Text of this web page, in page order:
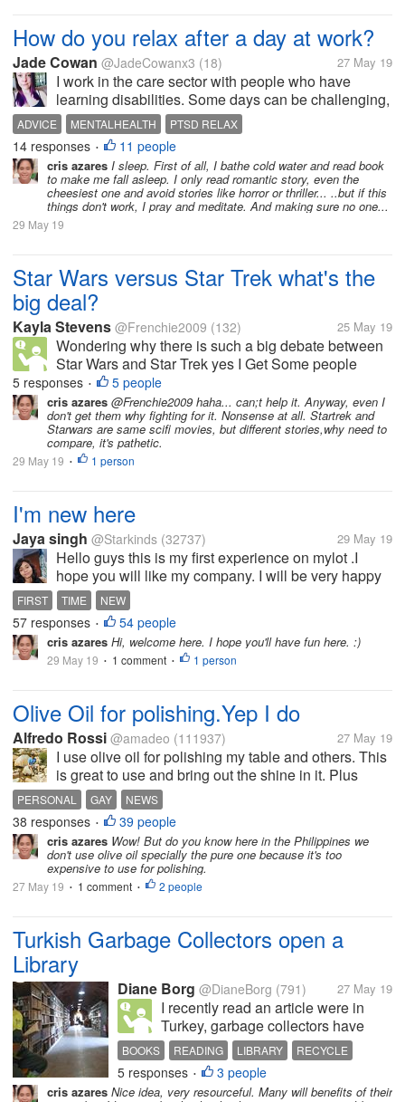
How do you relax after a day at work?
Jade Cowan @JadeCowanx3 (18) 27 May 19
I work in the care sector with people who have
learning disabilities. Some days can be challenging,
others fine. I am working whilst at university and I'm
finding it hard to relax after I get home. I always end
up sleeping, I feel...
ADVICE MENTALHEALTH PTSD RELAX
14 responses • 11 people
cris azares I sleep. First of all, I bathe cold water and read book
to make me fall asleep. I only read romantic story, even the
cheesiest one and avoid stories like horror or thriller... ..but if this
things don't work, I pray and meditate. And making sure no one...
29 May 19
Star Wars versus Star Trek what's the
big deal?
Kayla Stevens @Frenchie2009 (132) 25 May 19
Wondering why there is such a big debate between
Star Wars and Star Trek yes I Get Some people
prefer one over the other but it's what they like it's not
something to get hateful or upset about.
5 responses • 5 people
cris azares @Frenchie2009 haha... can;t help it. Anyway, even I
don't get them why fighting for it. Nonsense at all. Startrek and
Starwars are same scifi movies, but different stories,why need to
compare, it's pathetic.
29 May 19 • 1 person
I'm new here
Jaya singh @Starkinds (32737) 29 May 19
Hello guys this is my first experience on mylot .I
hope you will like my company. I will be very happy
to talk to all of you and I aslo hope that all of you will
be very nice to talk to me. Thanks all mylotters.
FIRST TIME NEW
57 responses • 54 people
cris azares Hi, welcome here. I hope you'll have fun here. :)
29 May 19 • 1 comment • 1 person
Olive Oil for polishing.Yep I do
Alfredo Rossi @amadeo (111937) 27 May 19
I use olive oil for polishing my table and others. This
is great to use and bring out the shine in it. Plus
much cheaper. No it is not greasy not for me
PERSONAL GAY NEWS
38 responses • 39 people
cris azares Wow! But do you know here in the Philippines we
don't use olive oil specially the pure one because it's too
expensive to use for polishing.
27 May 19 • 1 comment • 2 people
Turkish Garbage Collectors open a
Library
Diane Borg @DianeBorg (791) 27 May 19
I recently read an article were in
Turkey, garbage collectors have
opened a library from discarded
books. I think it is a beautiful idea,
these books were headed for the
BOOKS READING LIBRARY RECYCLE
5 responses • 3 people
cris azares Nice idea, very resourceful. Many will benefits of their